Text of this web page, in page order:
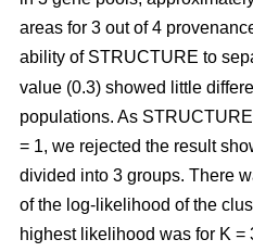
areas for 3 out of 4
ability of STRUCTURE to
value (0.3) showed little
populations. As
= 1, we rejected the result
divided into 3 groups. There
of the log-likelihood of the
highest likelihood was for K =